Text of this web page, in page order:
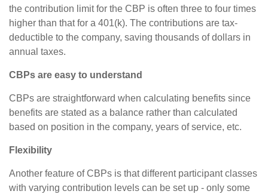
the contribution limit for the CBP is often three to four times
higher than that for a 401(k). The contributions are tax-
deductible to the company, saving thousands of dollars in
annual taxes.
CBPs are easy to understand
CBPs are straightforward when calculating benefits since
benefits are stated as a balance rather than calculated
based on position in the company, years of service, etc.
Flexibility
Another feature of CBPs is that different participant classes
with varying contribution levels can be set up - only some